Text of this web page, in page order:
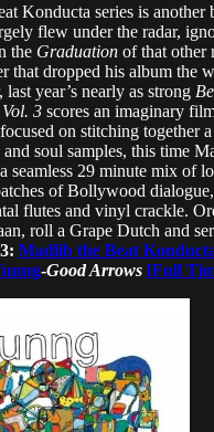
Konducta series is another
flew under the radar,
the Graduation of that other
that dropped his album the
last year’s nearly as strong
Vol. 3 scores an imaginary
on stitching together
soul samples, this time
seamless 29 minute mix of
of Bollywood
flutes and vinyl crackle.
roll a Grape Dutch and
Madlib the Beat
-Good Arrows [Full